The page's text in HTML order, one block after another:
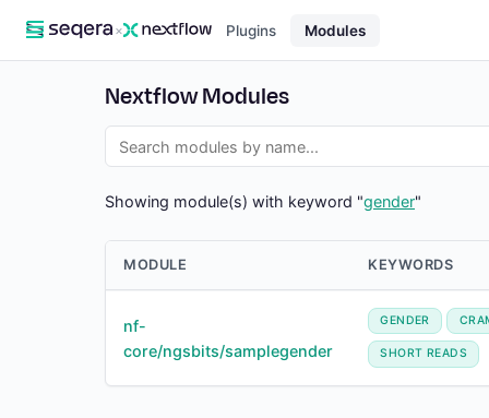
× Plugins Modules
Nextflow Modules
Showing module(s) with keyword "gender"
MODULE KEYWORDS
nf-
core/ngsbits/samplegender
GENDER
SHORT READS